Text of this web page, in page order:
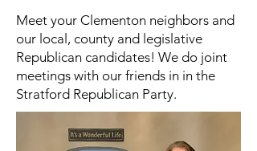
Meet your Clementon neighbors and
our local, county and legislative
Republican candidates! We do joint
meetings with our friends in in the
Stratford Republican Party.